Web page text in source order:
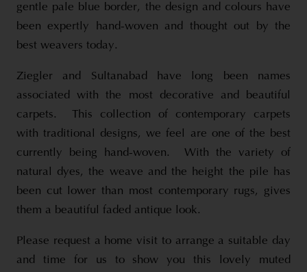
gentle pale blue border, the design and colours have
been expertly hand-woven and thought out by the
best weavers today.
Ziegler and Sultanabad have long been names
associated with the most decorative and beautiful
carpets. This collection of contemporary carpets
with traditional designs, we feel are one of the best
currently being hand-woven. With the variety of
natural dyes, the weave and the height the pile has
been cut lower than most contemporary rugs, gives
them a beautiful faded antique look.
Please request a home visit to arrange a suitable day
and time for us to show you this lovely muted